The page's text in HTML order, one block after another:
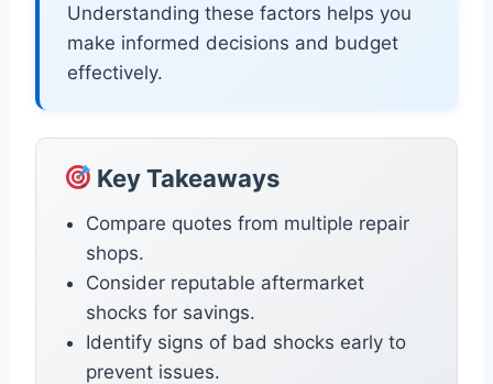
Understanding these factors helps you
make informed decisions and budget
effectively.
Key Takeaways
Compare quotes from multiple repair
shops.
Consider reputable aftermarket
shocks for savings.
Identify signs of bad shocks early to
prevent issues.